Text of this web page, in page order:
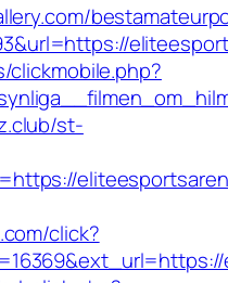
st-
click?